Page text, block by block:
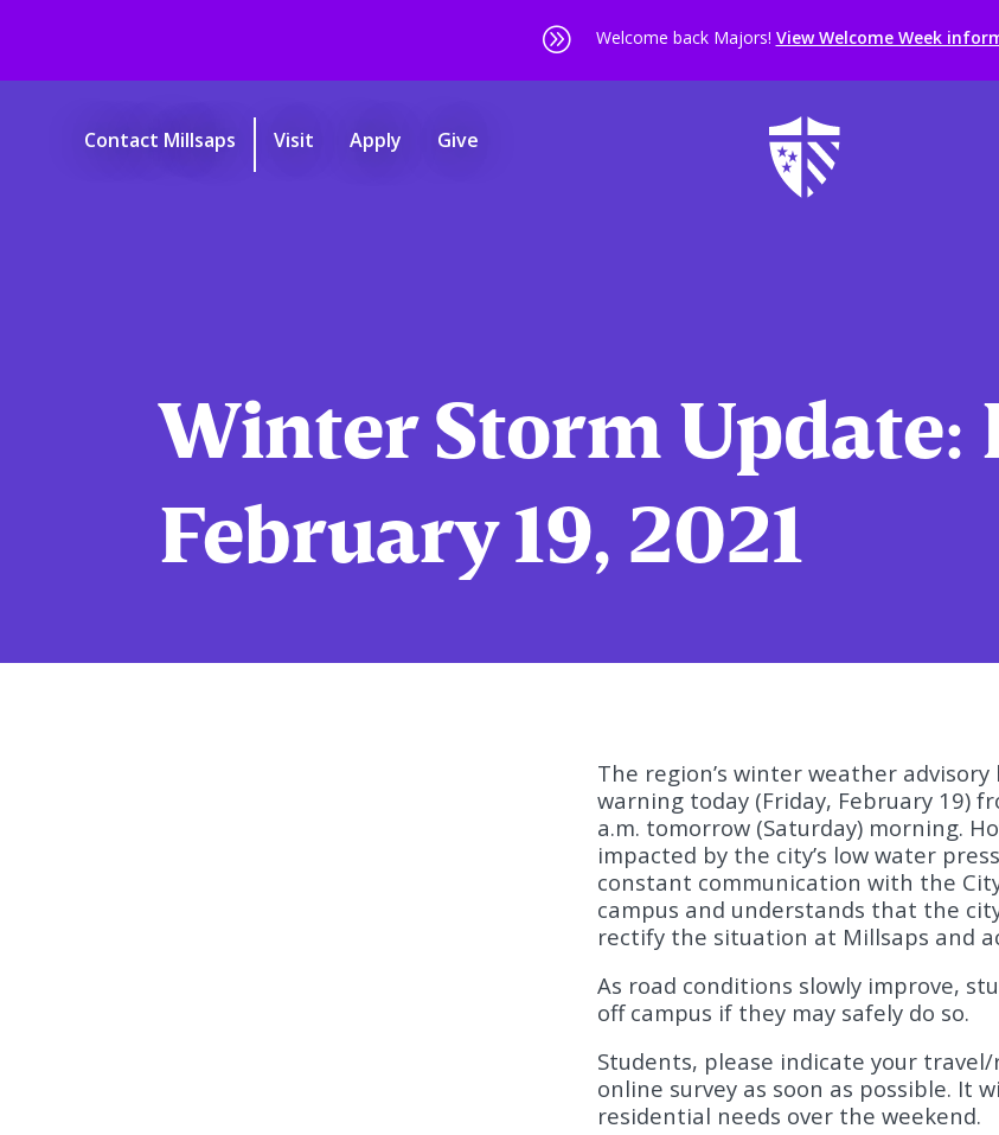
A Welcome back Majors! View Welcome Week
Contact Millsaps Visit Apply Give
Winter Storm Update:
February 19, 2021
The region’s winter weather
warning today (Friday, February 19)
a.m. tomorrow (Saturday) morning.
impacted by the city’s low water
constant communication with the
campus and understands that the
rectify the situation at Millsaps and
As road conditions slowly improve,
off campus if they may safely do so.
Students, please indicate your
online survey as soon as possible. It
residential needs over the weekend.